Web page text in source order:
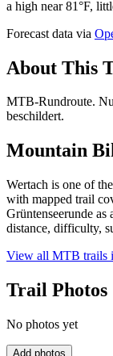
a high near 81°F,
Forecast data via
About This
MTB-Rundroute.
beschildert.
Mountain
Wertach is one of
with mapped trail
Grüntenseerunde
distance, difficulty,
View all MTB trails
Trail Photos
No photos yet
Add photos